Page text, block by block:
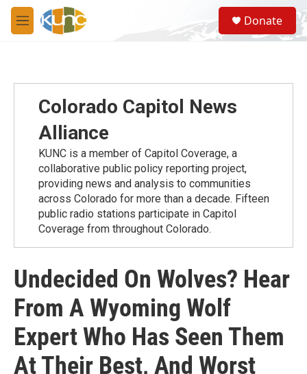
Skip to main content
M
e
S
e
a
Donate
Colorado Capitol News
Alliance
KUNC is a member of Capitol Coverage, a
collaborative public policy reporting project,
providing news and analysis to communities
across Colorado for more than a decade. Fifteen
public radio stations participate in Capitol
Coverage from throughout Colorado.
Undecided On Wolves? Hear
From A Wyoming Wolf
Expert Who Has Seen Them
At Their Best, And Worst